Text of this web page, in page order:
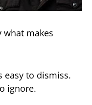
what makes
easy to dismiss.
ignore.